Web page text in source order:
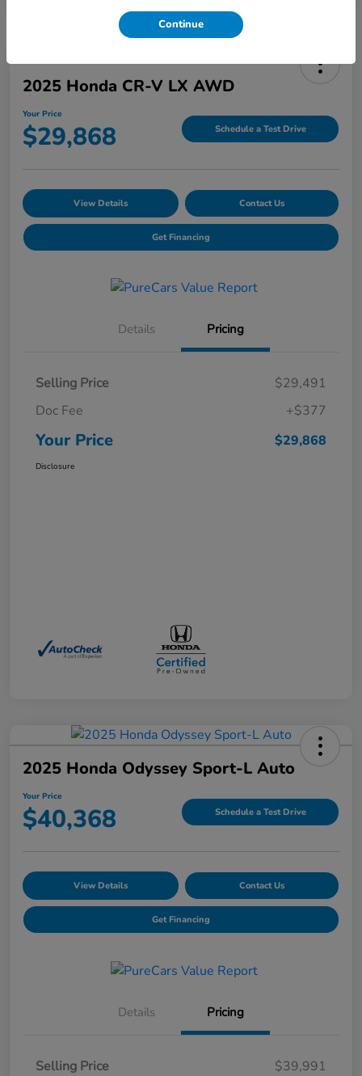
2025 Honda CR-V LX AWD
Your Price
$29,868 Schedule a Test Drive
View Details Contact Us
Get Financing
Details Pricing
Selling Price
$29,491
Doc Fee
+$377
Your Price $29,868
Disclosure
2025 Honda Odyssey Sport-L Auto
Your Price
$40,368 Schedule a Test Drive
View Details Contact Us
Get Financing
Details Pricing
Selling Price
$39,991
Continue